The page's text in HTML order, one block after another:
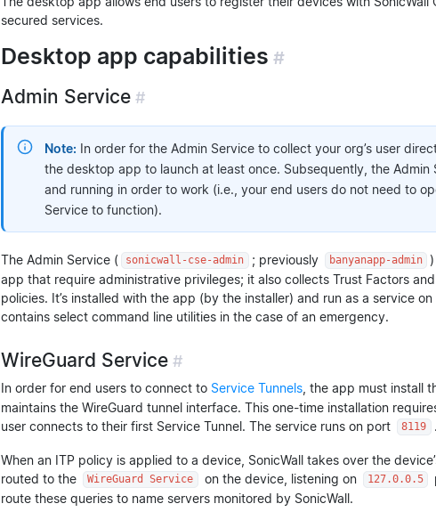
secured services.
Desktop app capabilities #
Admin Service #
Note: In order for the Admin Service to collect your org’s user
the desktop app to launch at least once. Subsequently, the
and running in order to work (i.e., your end users do not need to
Service to function).
The Admin Service ( sonicwall-cse-admin ; previously banyanapp-admin
app that require administrative privileges; it also collects Trust Factors
policies. It’s installed with the app (by the installer) and run as a service
contains select command line utilities in the case of an emergency.
WireGuard Service #
In order for end users to connect to Service Tunnels , the app must install
maintains the WireGuard tunnel interface. This one-time installation
user connects to their first Service Tunnel. The service runs on port
8119 .
When an ITP policy is applied to a device, SonicWall takes over the
routed to the
WireGuard Service on the device, listening on 127.0.0.5
route these queries to name servers monitored by SonicWall.